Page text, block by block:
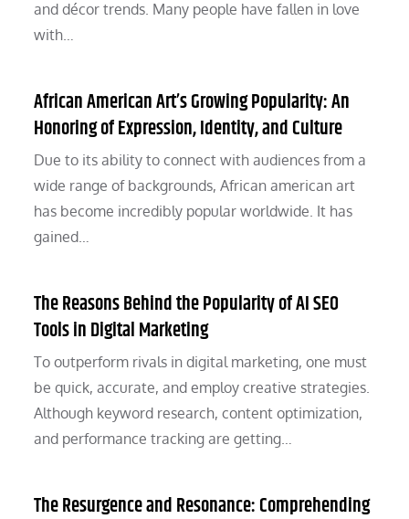
and décor trends. Many people have fallen in love
with…
African American Art’s Growing Popularity: An
Honoring of Expression, Identity, and Culture
Due to its ability to connect with audiences from a
wide range of backgrounds, African american art
has become incredibly popular worldwide. It has
gained…
The Reasons Behind the Popularity of AI SEO
Tools in Digital Marketing
To outperform rivals in digital marketing, one must
be quick, accurate, and employ creative strategies.
Although keyword research, content optimization,
and performance tracking are getting…
The Resurgence and Resonance: Comprehending